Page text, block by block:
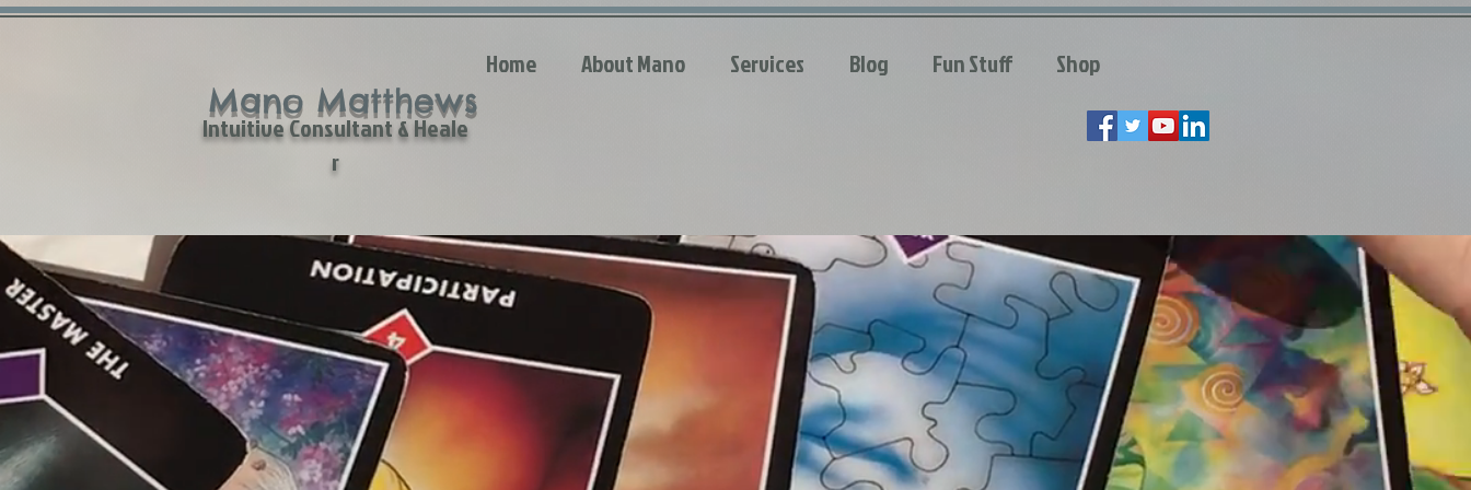
Home About Mano Services Blog Fun Stuff Shop
Intuitive Consultant & Heale
r
Mano Matthews